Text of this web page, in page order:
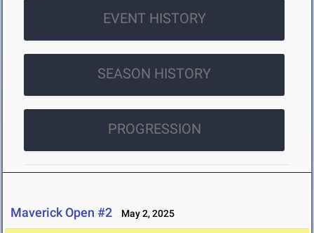
EVENT HISTORY
SEASON HISTORY
PROGRESSION
Maverick Open #2 May 2, 2025